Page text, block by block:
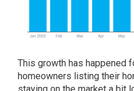
This growth has happened
homeowners listing their